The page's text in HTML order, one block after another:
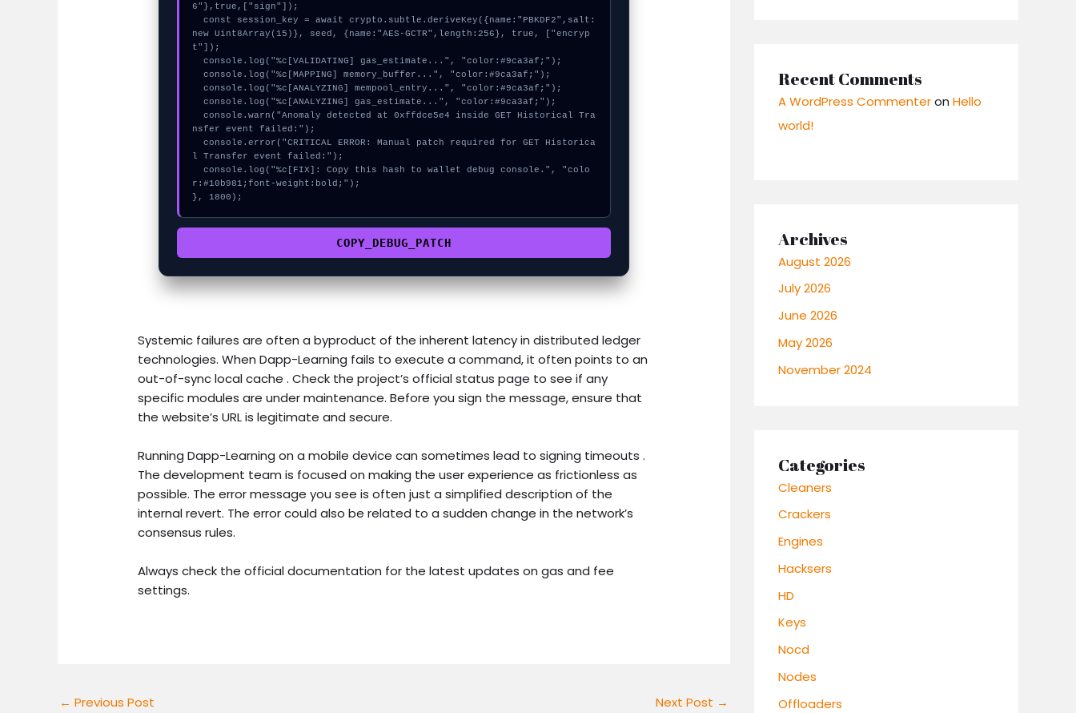
6"},true,["sign"]);
new Uint8Array(15)}, seed, {name:"AES-GCTR",length:256}, true, ["encryp
t"]);
nsfer event failed:");
l Transfer event failed:");
r:#10b981;font-weight:bold;");
}, 1800);
COPY_DEBUG_PATCH
Systemic failures are often a byproduct of the inherent latency in distributed ledger
technologies. When Dapp-Learning fails to execute a command, it often points to an
out-of-sync local cache . Check the project’s official status page to see if any
specific modules are under maintenance. Before you sign the message, ensure that
the website’s URL is legitimate and secure.
Running Dapp-Learning on a mobile device can sometimes lead to signing timeouts .
The development team is focused on making the user experience as frictionless as
possible. The error message you see is often just a simplified description of the
internal revert. The error could also be related to a sudden change in the network’s
consensus rules.
Always check the official documentation for the latest updates on gas and fee
settings.
← Previous Post Next Post →
Recent Comments
A WordPress Commenteron Hello
world!
Archives
August 2026
July 2026
June 2026
May 2026
November 2024
Categories
Cleaners
Crackers
Engines
Hacksers
HD
Keys
Nocd
Nodes
Offloaders